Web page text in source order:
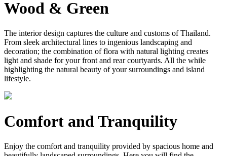
Wood & Green
The interior design captures the culture and customs of Thailand.
From sleek architectural lines to ingenious landscaping and
decoration; the combination of flora with natural lighting creates
light and shade for your front and rear courtyards. All the while
highlighting the natural beauty of your surroundings and island
lifestyle.
Comfort and Tranquility
Enjoy the comfort and tranquility provided by spacious home and